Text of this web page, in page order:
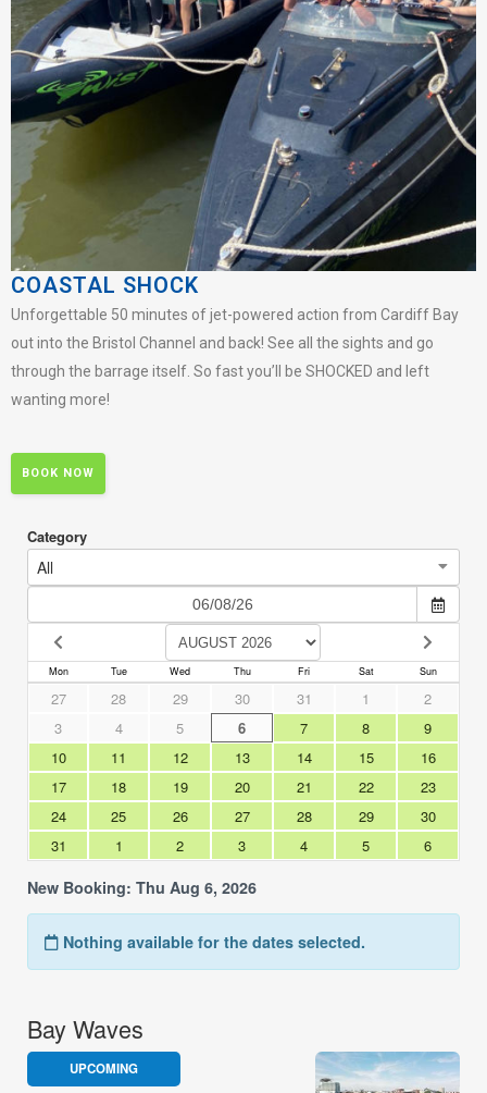
COASTAL SHOCK
Unforgettable 50 minutes of jet-powered action from Cardiff Bay
out into the Bristol Channel and back! See all the sights and go
through the barrage itself. So fast you’ll be SHOCKED and left
wanting more!
BOOK NOW